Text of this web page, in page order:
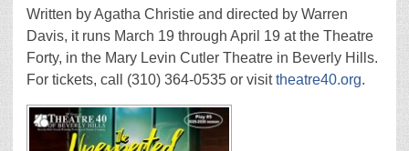
Written by Agatha Christie and directed by Warren
Davis, it runs March 19 through April 19 at the Theatre
Forty, in the Mary Levin Cutler Theatre in Beverly Hills.
For tickets, call (310) 364-0535 or visittheatre40.org.